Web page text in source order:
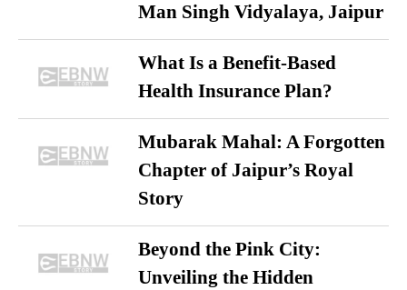
Man Singh Vidyalaya, Jaipur
What Is a Benefit-Based
Health Insurance Plan?
Mubarak Mahal: A Forgotten
Chapter of Jaipur’s Royal
Story
Beyond the Pink City:
Unveiling the Hidden